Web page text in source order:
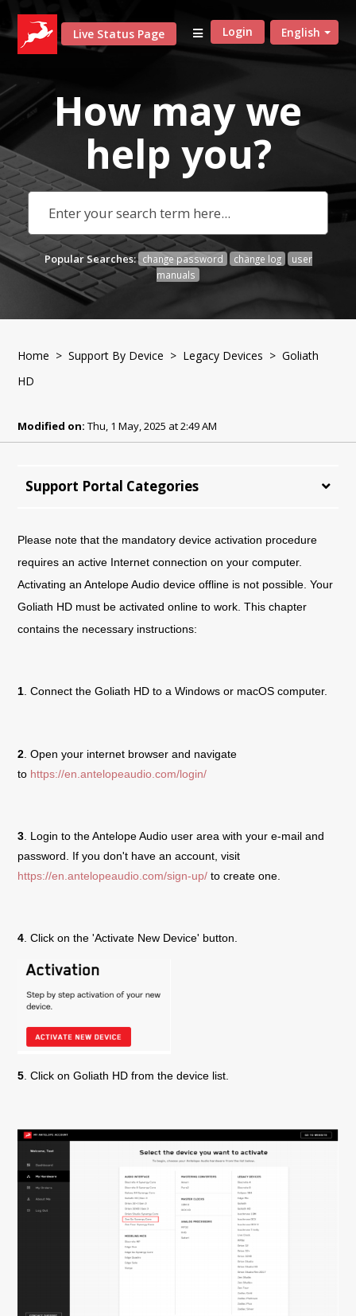
Live Status Page English
Login
How may we
help you?
Popular Searches: change password change log
user
manuals
Home >Support By Device > Legacy Devices > Goliath
HD
Modified on: Thu, 1 May, 2025 at 2:49 AM
Support Portal Categories
Please note that the mandatory device activation procedure
requires an active Internet connection on your computer.
Activating an Antelope Audio device offline is not possible. Your
Goliath HD must be activated online to work. This chapter
contains the necessary instructions:
1. Connect theGoliath HD to a Windows or macOS computer.
2 . Open your internet browser and navigate
to https://en.antelopeaudio.com/login/
3 . Login to the Antelope Audio user area with your e-mail and
password. If you don't have an account, visit
https://en.antelopeaudio.com/sign-up/ to create one.
4. Click on the 'Activate New Device' button.
5 . Click onGoliath HD from the device list.